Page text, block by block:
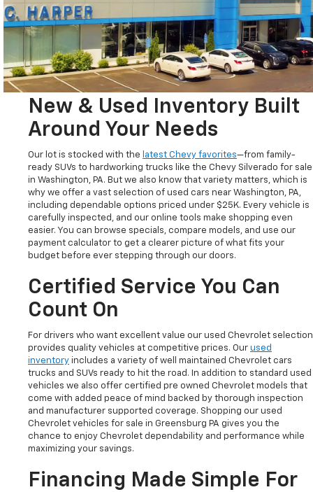
New & Used Inventory Built
Around Your Needs
Our lot is stocked with the latest Chevy favorites—from family-
ready SUVs to hardworking trucks like the Chevy Silverado for sale
in Washington, PA. But we also know that variety matters, which is
why we offer a vast selection of used cars near Washington, PA,
including dependable options priced under $25K. Every vehicle is
carefully inspected, and our online tools make shopping even
easier. You can browse specials, compare models, and use our
payment calculator to get a clearer picture of what fits your
budget before ever stepping through our doors.
Certified Service You Can
Count On
For drivers who want excellent value our used Chevrolet selection
provides quality vehicles at competitive prices. Our used
inventory includes a variety of well maintained Chevrolet cars
trucks and SUVs ready to hit the road. In addition to standard used
vehicles we also offer certified pre owned Chevrolet models that
come with added peace of mind backed by thorough inspection
and manufacturer supported coverage. Shopping our used
Chevrolet vehicles for sale in Greensburg PA gives you the
chance to enjoy Chevrolet dependability and performance while
maximizing your savings.
Financing Made Simple For